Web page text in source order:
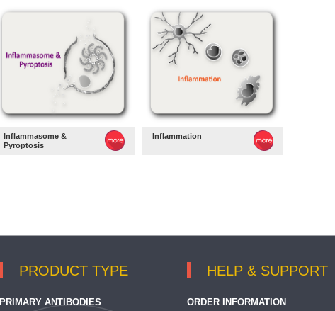
Inflammasome &
Pyroptosis
Inflammation
PRODUCT TYPE
PRIMARY ANTIBODIES
HELP & SUPPORT
ORDER INFORMATION